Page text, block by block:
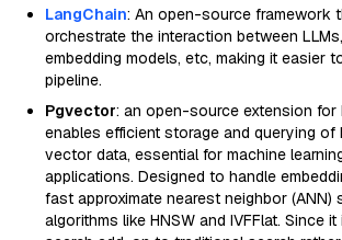
LangChain: An open-source framework
orchestrate the interaction between
embedding models, etc, making it easier
pipeline.
Pgvector: an open-source extension for
enables efficient storage and querying of
vector data, essential for machine
applications. Designed to handle
fast approximate nearest neighbor (ANN)
algorithms like HNSW and IVFFlat. Since